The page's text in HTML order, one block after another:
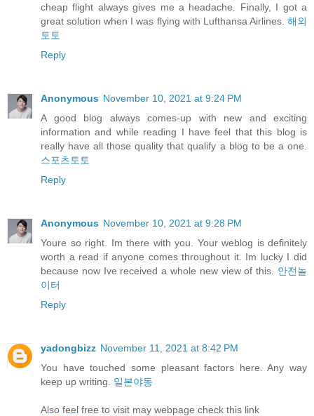
cheap flight always gives me a headache. Finally, I got a
great solution when I was flying with Lufthansa Airlines. 해외
토토
Reply
Anonymous November 10, 2021 at 9:24 PM
A good blog always comes-up with new and exciting
information and while reading I have feel that this blog is
really have all those quality that qualify a blog to be a one.
스포츠토토
Reply
Anonymous November 10, 2021 at 9:28 PM
Youre so right. Im there with you. Your weblog is definitely
worth a read if anyone comes throughout it. Im lucky I did
because now Ive received a whole new view of this. 안전놀
이터
Reply
yadongbizz November 11, 2021 at 8:42 PM
You have touched some pleasant factors here. Any way
keep up writing. 일본야동
Also feel free to visit may webpage check this link